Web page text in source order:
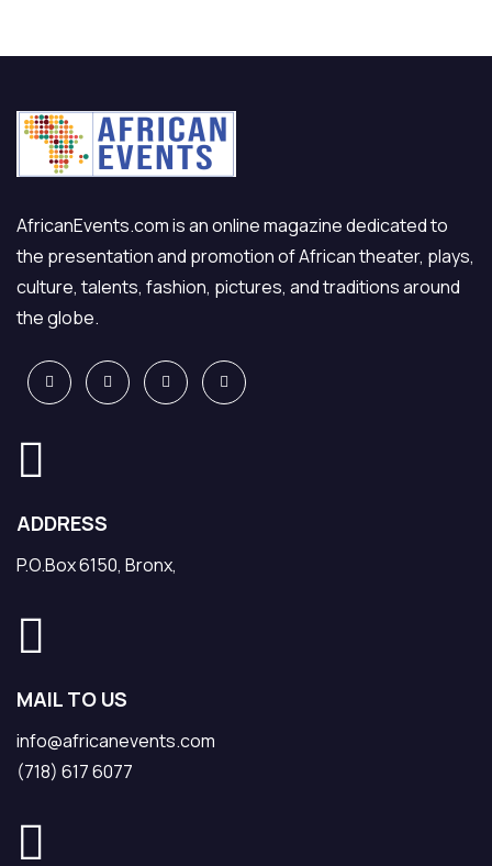
AfricanEvents.com is an online magazine dedicated to
the presentation and promotion of African theater, plays,
culture, talents, fashion, pictures, and traditions around
the globe.
ADDRESS
P.O.Box 6150, Bronx,
MAIL TO US
info@africanevents.com
(718) 617 6077